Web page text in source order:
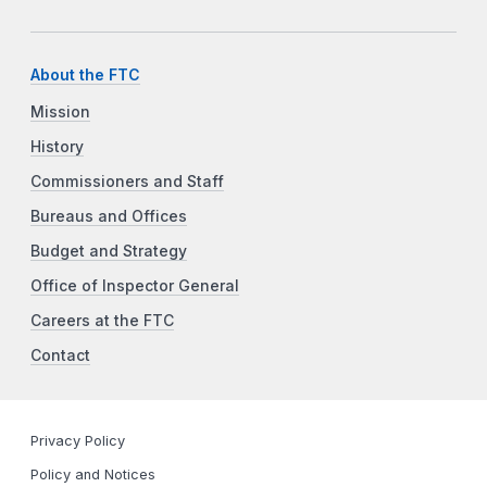
About the FTC
Mission
History
Commissioners and Staff
Bureaus and Offices
Budget and Strategy
Office of Inspector General
Careers at the FTC
Contact
Privacy Policy
Policy and Notices